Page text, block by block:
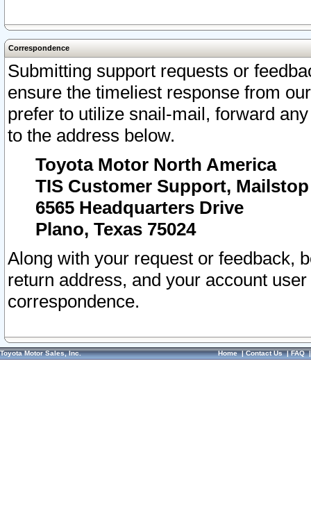
Correspondence
Submitting support requests or
ensure the timeliest response from
prefer to utilize snail-mail, forward
to the address below.
Toyota Motor North America
TIS Customer Support, Mailstop
6565 Headquarters Drive
Plano, Texas 75024
Along with your request or feedback,
return address, and your account
correspondence.
Toyota Motor Sales, Inc. Home|Contact Us|FAQ